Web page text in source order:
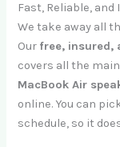
Fast, Reliable,
We take away all
Our free, insured,
covers all the
MacBook Air
online. You can
schedule, so it